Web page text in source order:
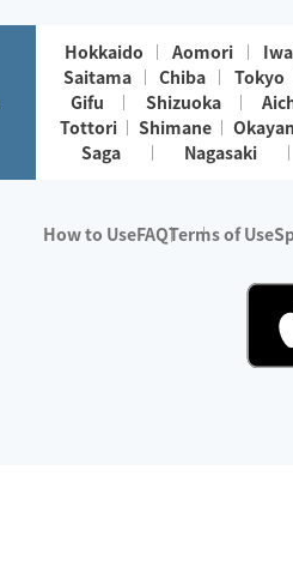
Hokkaido Aomori
Saitama
Chiba Tokyo
Gifu
Shizuoka
Tottori
Shimane
Saga
Nagasaki
How to UseFAQTerms of Use